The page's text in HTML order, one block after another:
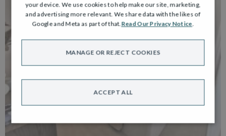
your device. We use cookies to help make our site, marketing,
and advertising more relevant. We share data with the likes of
Google and Meta as part of that.Read Our Privacy Notice.
ACCEPT ALL
MANAGE OR REJECT COOKIES